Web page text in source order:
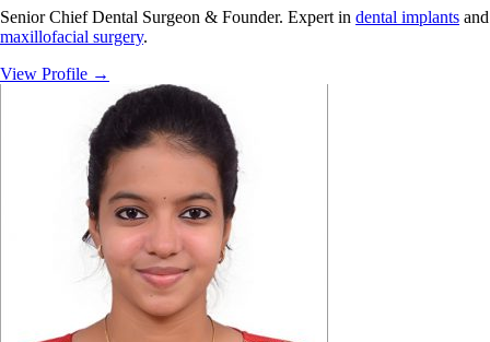
Senior Chief Dental Surgeon & Founder. Expert in dental implants and
maxillofacial surgery.
View Profile →